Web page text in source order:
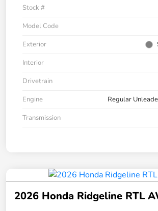
Stock #
Model Code
Exterior
Interior
Drivetrain
Engine
Regular
Transmission
2026 Honda Ridgeline RTL